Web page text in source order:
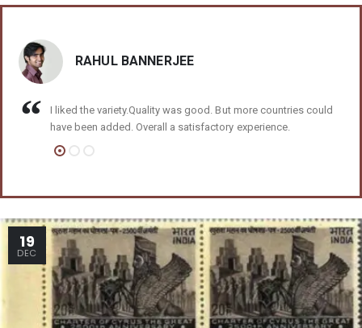
I liked the variety.Quality was good. But more countries could
have been added. Overall a satisfactory experience.
RAHUL BANNERJEE
19
DEC